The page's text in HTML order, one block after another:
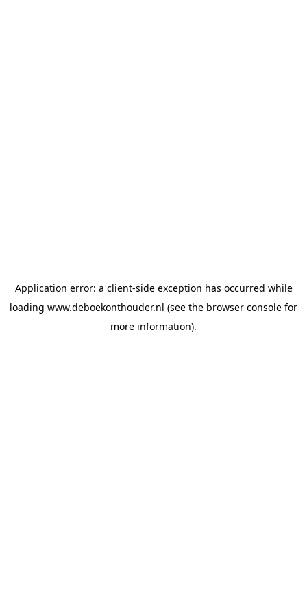
Application error: a client-side exception has occurred while
loading www.deboekonthouder.nl (see the browser console for
more information).